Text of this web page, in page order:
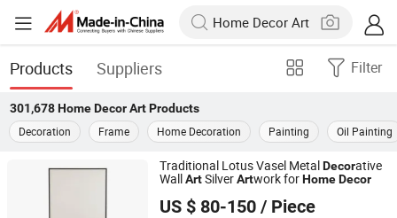
Products Suppliers Filter
301,678 Home Decor ArtProducts
Decoration
Frame Home Decoration Painting Oil Painting
Traditional Lotus Vasel MetalDecorative
WallArtSilverArtwork forHomeDecor
US $ 80-150 / Piece